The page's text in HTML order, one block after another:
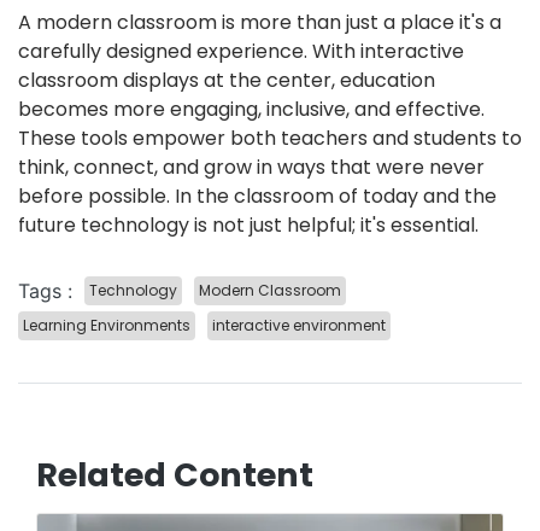
A modern classroom is more than just a place it's a
carefully designed experience. With interactive
classroom displays at the center, education
becomes more engaging, inclusive, and effective.
These tools empower both teachers and students to
think, connect, and grow in ways that were never
before possible. In the classroom of today and the
future technology is not just helpful; it's essential.
Tags : ️Technology
Modern Classroom
Learning Environments
interactive environment
Related Content